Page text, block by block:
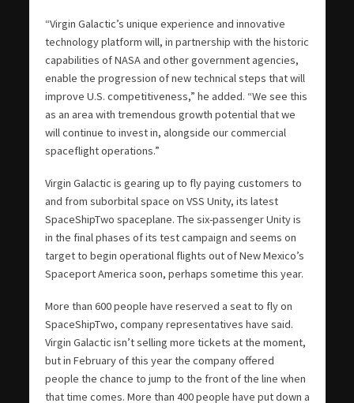
“Virgin Galactic’s unique experience and innovative
technology platform will, in partnership with the historic
capabilities of NASA and other government agencies,
enable the progression of new technical steps that will
improve U.S. competitiveness,” he added. “We see this
as an area with tremendous growth potential that we
will continue to invest in, alongside our commercial
spaceflight operations.”
Virgin Galactic is gearing up to fly paying customers to
and from suborbital space on VSS Unity, its latest
SpaceShipTwo spaceplane. The six-passenger Unity is
in the final phases of its test campaign and seems on
target to begin operational flights out of New Mexico’s
Spaceport America soon, perhaps sometime this year.
More than 600 people have reserved a seat to fly on
SpaceShipTwo, company representatives have said.
Virgin Galactic isn’t selling more tickets at the moment,
but in February of this year the company offered
people the chance to jump to the front of the line when
that time comes. More than 400 people have put down a